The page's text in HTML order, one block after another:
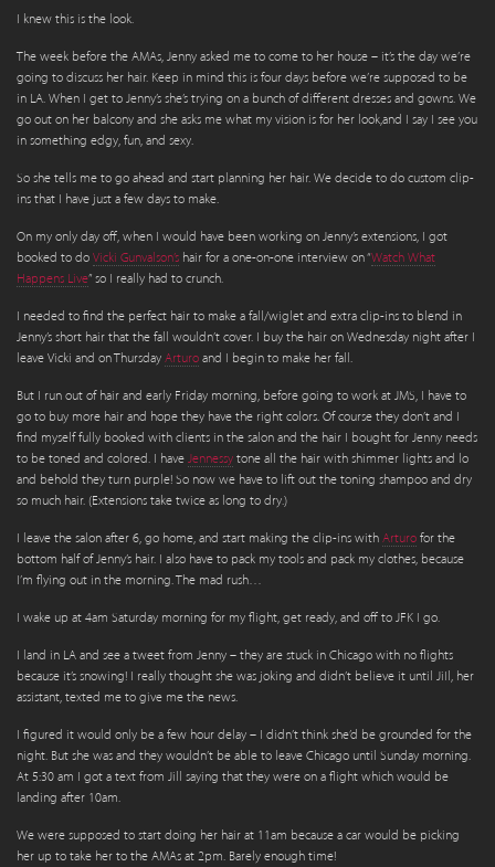
I knew this is the look.
The week before the AMAs, Jenny asked me to come to her house – it’s the day we’re
going to discuss her hair. Keep in mind this is four days before we’re supposed to be
in LA. When I get to Jenny’s she’s trying on a bunch of different dresses and gowns. We
go out on her balcony and she asks me what my vision is for her look,and I say I see you
in something edgy, fun, and sexy.
So she tells me to go ahead and start planning her hair. We decide to do custom clip-
ins that I have just a few days to make.
On my only day off, when I would have been working on Jenny’s extensions, I got
booked to do Vicki Gunvalson’s hair for a one-on-one interview on “Watch What
Happens Live” so I really had to crunch.
I needed to find the perfect hair to make a fall/wiglet and extra clip-ins to blend in
Jenny’s short hair that the fall wouldn’t cover. I buy the hair on Wednesday night after I
leave Vicki and on Thursday Arturo and I begin to make her fall.
But I run out of hair and early Friday morning, before going to work at JMS, I have to
go to buy more hair and hope they have the right colors. Of course they don’t and I
find myself fully booked with clients in the salon and the hair I bought for Jenny needs
to be toned and colored. I have Jennessy tone all the hair with shimmer lights and lo
and behold they turn purple! So now we have to lift out the toning shampoo and dry
so much hair. (Extensions take twice as long to dry.)
I leave the salon after 6, go home, and start making the clip-ins with Arturo for the
bottom half of Jenny’s hair. I also have to pack my tools and pack my clothes, because
I’m flying out in the morning. The mad rush…
I wake up at 4am Saturday morning for my flight, get ready, and off to JFK I go.
I land in LA and see a tweet from Jenny – they are stuck in Chicago with no flights
because it’s snowing! I really thought she was joking and didn’t believe it until JiIl, her
assistant, texted me to give me the news.
I figured it would only be a few hour delay – I didn’t think she’d be grounded for the
night. But she was and they wouldn’t be able to leave Chicago until Sunday morning.
At 5:30 am I got a text from Jill saying that they were on a flight which would be
landing after 10am.
We were supposed to start doing her hair at 11am because a car would be picking
her up to take her to the AMAs at 2pm. Barely enough time!